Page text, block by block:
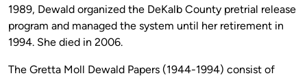
1989, Dewald organized the DeKalb County pretrial release
program and managed the system until her retirement in
1994. She died in 2006.
The Gretta Moll Dewald Papers (1944-1994) consist of